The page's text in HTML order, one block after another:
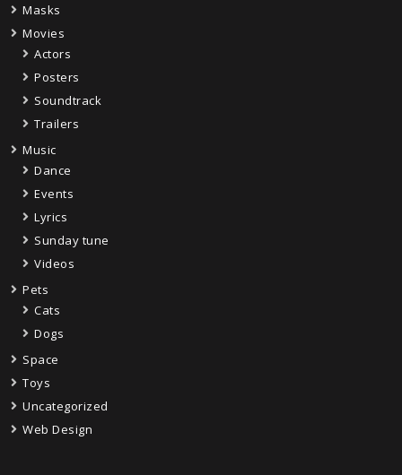
Masks
Movies
Actors
Posters
Soundtrack
Trailers
Music
Dance
Events
Lyrics
Sunday tune
Videos
Pets
Cats
Dogs
Space
Toys
Uncategorized
Web Design